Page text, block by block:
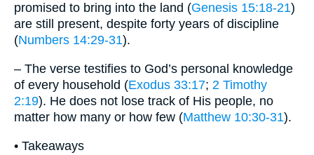
promised to bring into the land (Genesis 15:18-21)
are still present, despite forty years of discipline
(Numbers 14:29-31).
– The verse testifies to God’s personal knowledge
of every household (Exodus 33:17; 2 Timothy
2:19). He does not lose track of His people, no
matter how many or how few (Matthew 10:30-31).
• Takeaways